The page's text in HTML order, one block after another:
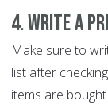
4. Write a
Make sure to
list after
items are